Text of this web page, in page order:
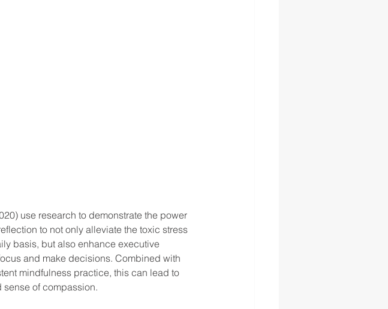
use research to demonstrate the power
to not only alleviate the toxic stress
basis, but also enhance executive
and make decisions. Combined with
mindfulness practice, this can lead to
of compassion.